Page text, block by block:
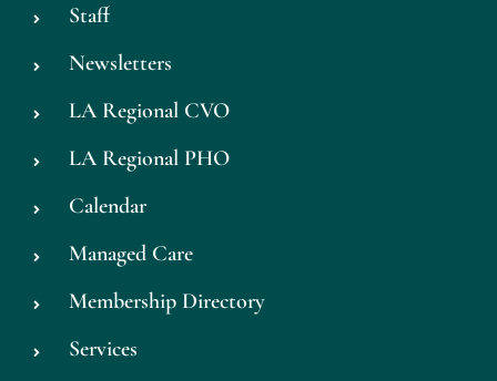
Staff
Newsletters
LA Regional CVO
LA Regional PHO
Calendar
Managed Care
Membership Directory
Services